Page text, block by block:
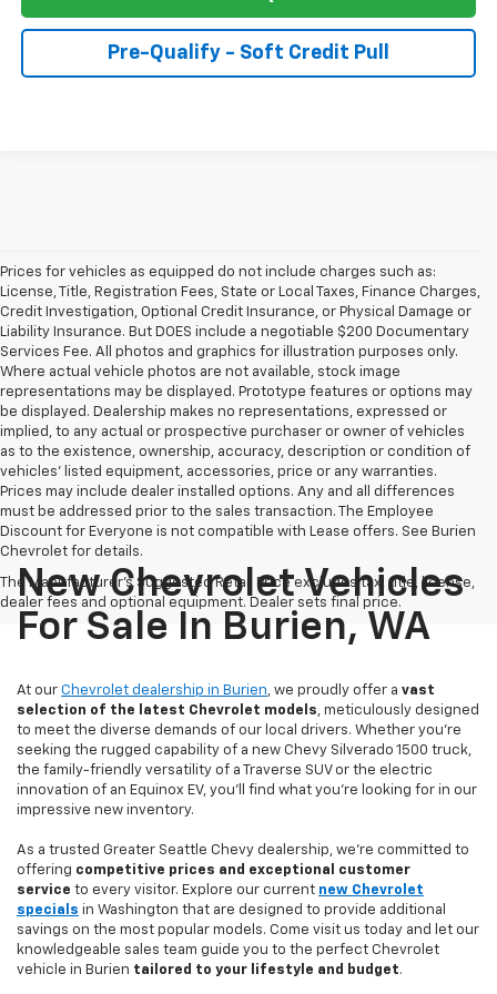
Pre-Qualify - Soft Credit Pull
Prices for vehicles as equipped do not include charges such as:
License, Title, Registration Fees, State or Local Taxes, Finance Charges,
Credit Investigation, Optional Credit Insurance, or Physical Damage or
Liability Insurance. But DOES include a negotiable $200 Documentary
Services Fee. All photos and graphics for illustration purposes only.
Where actual vehicle photos are not available, stock image
representations may be displayed. Prototype features or options may
be displayed. Dealership makes no representations, expressed or
implied, to any actual or prospective purchaser or owner of vehicles
as to the existence, ownership, accuracy, description or condition of
vehicles' listed equipment, accessories, price or any warranties.
Prices may include dealer installed options. Any and all differences
must be addressed prior to the sales transaction. The Employee
Discount for Everyone is not compatible with Lease offers. See Burien
Chevrolet for details.
The Manufacturer's Suggested Retail Price excludes tax, title, license,
dealer fees and optional equipment. Dealer sets final price.
New Chevrolet Vehicles
For Sale In Burien, WA
At our Chevrolet dealership in Burien, we proudly offer a vast
selection of the latest Chevrolet models, meticulously designed
to meet the diverse demands of our local drivers. Whether you’re
seeking the rugged capability of a new Chevy Silverado 1500 truck,
the family-friendly versatility of a Traverse SUV or the electric
innovation of an Equinox EV, you'll find what you're looking for in our
impressive new inventory.
As a trusted Greater Seattle Chevy dealership, we're committed to
offering competitive prices and exceptional customer
service to every visitor. Explore our current new Chevrolet
specials in Washington that are designed to provide additional
savings on the most popular models. Come visit us today and let our
knowledgeable sales team guide you to the perfect Chevrolet
vehicle in Burien tailored to your lifestyle and budget.